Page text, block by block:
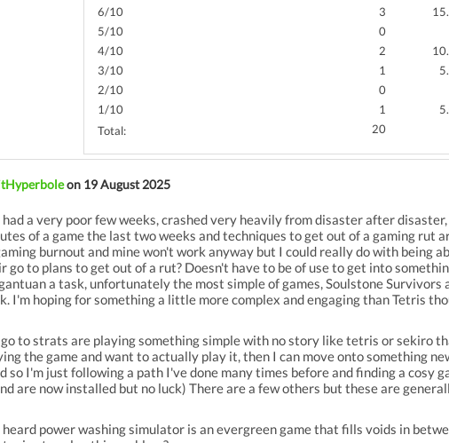
6/10
3
5/10
0
4/10
2
3/10
1
2/10
0
1/10
1
Total:
20
on 19 August 2025
had a very poor few weeks, crashed very heavily from disaster after
of a game the last two weeks and techniques to get out of a gaming
burnout and mine won't work anyway but I could really do with being
go to plans to get out of a rut? Doesn't have to be of use to get into
a task, unfortunately the most simple of games, Soulstone
I'm hoping for something a little more complex and engaging than Tetris
to strats are playing something simple with no story like tetris or sekiro
the game and want to actually play it, then I can move onto something
so I'm just following a path I've done many times before and finding a cosy
are now installed but no luck) There are a few others but these are
heard power washing simulator is an evergreen game that fills voids in